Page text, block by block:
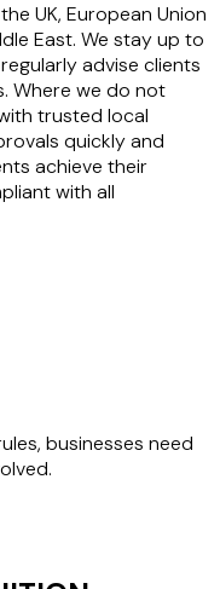
UK, European Union
East. We stay up to
advise clients
Where we do not
trusted local
quickly and
achieve their
with all
businesses need
FDI and the UK's
assessments and